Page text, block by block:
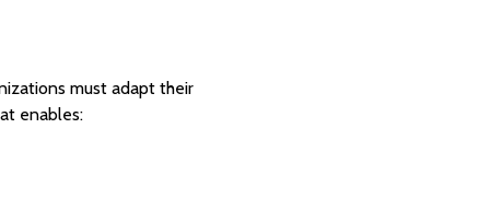
must adapt their
enables: